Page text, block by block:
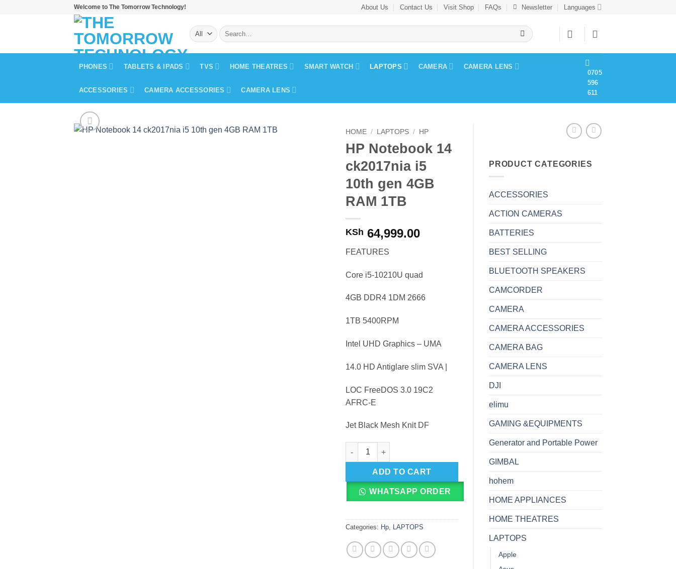
Welcome to The Tomorrow Technology! About Us Contact Us Visit Shop FAQs Newsletter Languages
Search
for:
PHONES TABLETS & IPADS TVS HOME THEATRES SMART WATCH LAPTOPS CAMERA CAMERA LENS
ACCESSORIES CAMERA ACCESSORIES CAMERA LENS
0705
596
611
HOME / LAPTOPS / HP
HP Notebook 14
ck2017nia i5
10th gen 4GB
RAM 1TB
KSh 64,999.00
FEATURES
Core i5-10210U quad
4GB DDR4 1DM 2666
1TB 5400RPM
Intel UHD Graphics – UMA
14.0 HD Antiglare slim SVA |
LOC FreeDOS 3.0 19C2
AFRC-E
Jet Black Mesh Knit DF
HP Notebook 14 ck2017nia i5 10th gen 4GB RAM 1TB quantity
ADD TO CART
WHATSAPP ORDER
Categories: Hp, LAPTOPS
PRODUCT CATEGORIES
ACCESSORIES
ACTION CAMERAS
BATTERIES
BEST SELLING
BLUETOOTH SPEAKERS
CAMCORDER
CAMERA
CAMERA ACCESSORIES
CAMERA BAG
CAMERA LENS
DJI
elimu
GAMING &EQUIPMENTS
Generator and Portable Power
GIMBAL
hohem
HOME APPLIANCES
HOME THEATRES
LAPTOPS
Apple